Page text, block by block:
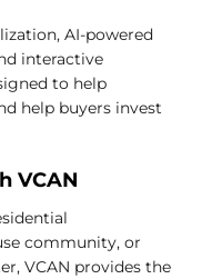
AI-powered
interactive
to help
help buyers invest
VCAN
community, or
VCAN provides the